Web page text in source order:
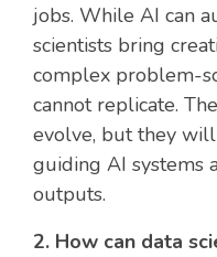
jobs. While AI can
scientists bring
complex problem-
cannot replicate.
evolve, but they
guiding AI systems
outputs.
2. How can data